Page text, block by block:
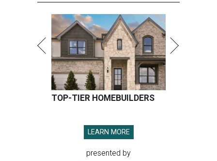
TOP-TIER HOMEBUILDERS
LEARN MORE
presented by